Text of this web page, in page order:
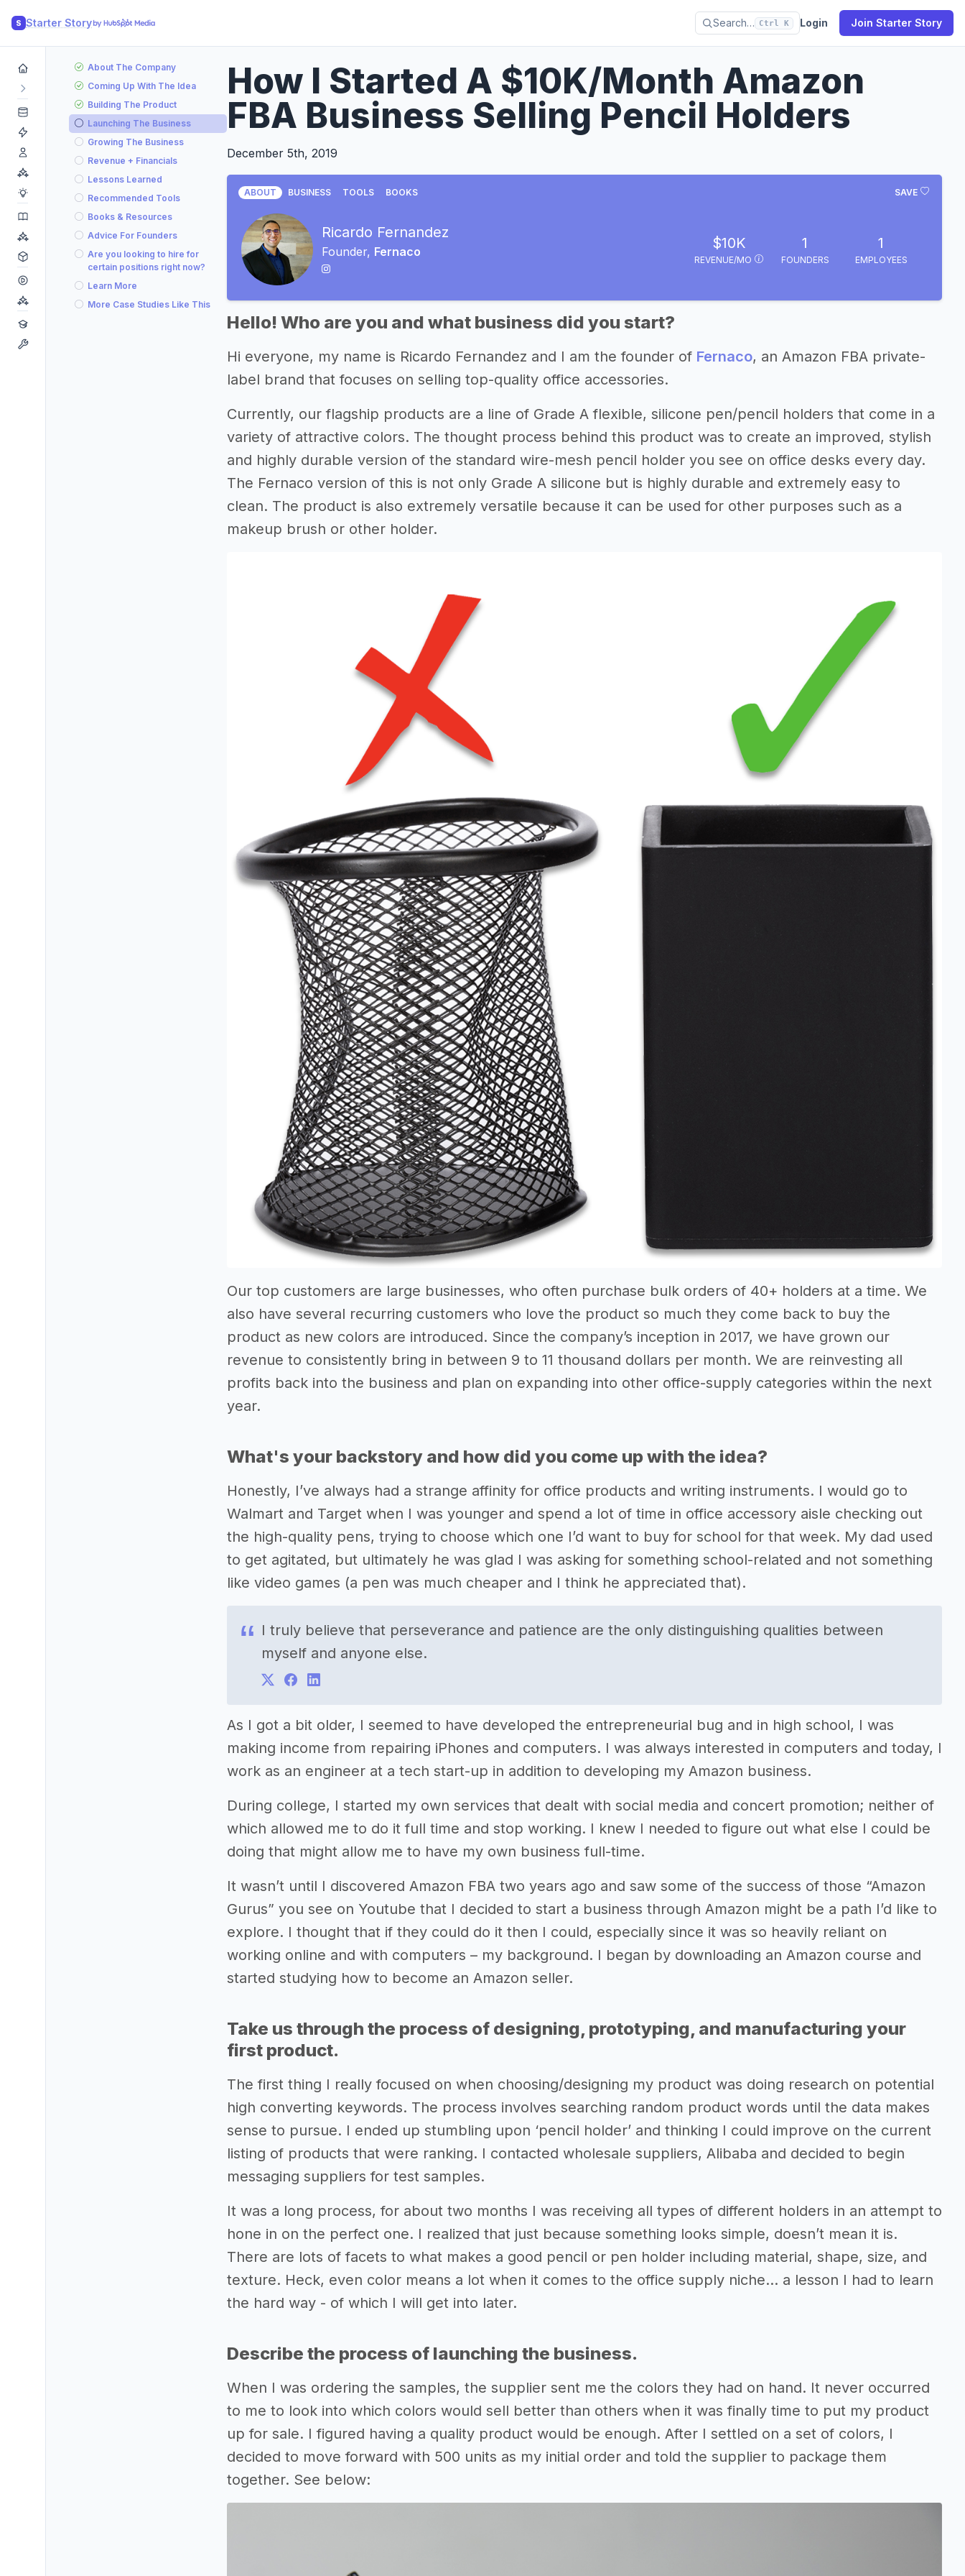
S Starter Story Search… Ctrl K Login Join Starter Story
About The Company
Coming Up With The Idea
Building The Product
Launching The Business
Growing The Business
Revenue + Financials
Lessons Learned
Recommended Tools
Books & Resources
Advice For Founders
Are you looking to hire for
certain positions right now?
Learn More
More Case Studies Like This
How I Started A $10K/Month Amazon
FBA Business Selling Pencil Holders
December 5th, 2019
SAVE
ABOUT BUSINESS TOOLS BOOKS
Ricardo Fernandez
Founder, Fernaco $10K
REVENUE/MO
1
FOUNDERS
1
EMPLOYEES
Hello! Who are you and what business did you start?
Hi everyone, my name is Ricardo Fernandez and I am the founder of Fernaco, an Amazon FBA private-
label brand that focuses on selling top-quality office accessories.
Currently, our flagship products are a line of Grade A flexible, silicone pen/pencil holders that come in a
variety of attractive colors. The thought process behind this product was to create an improved, stylish
and highly durable version of the standard wire-mesh pencil holder you see on office desks every day.
The Fernaco version of this is not only Grade A silicone but is highly durable and extremely easy to
clean. The product is also extremely versatile because it can be used for other purposes such as a
makeup brush or other holder.
Our top customers are large businesses, who often purchase bulk orders of 40+ holders at a time. We
also have several recurring customers who love the product so much they come back to buy the
product as new colors are introduced. Since the company’s inception in 2017, we have grown our
revenue to consistently bring in between 9 to 11 thousand dollars per month. We are reinvesting all
profits back into the business and plan on expanding into other office-supply categories within the next
year.
What's your backstory and how did you come up with the idea?
Honestly, I’ve always had a strange affinity for office products and writing instruments. I would go to
Walmart and Target when I was younger and spend a lot of time in office accessory aisle checking out
the high-quality pens, trying to choose which one I’d want to buy for school for that week. My dad used
to get agitated, but ultimately he was glad I was asking for something school-related and not something
like video games (a pen was much cheaper and I think he appreciated that).
I truly believe that perseverance and patience are the only distinguishing qualities between
myself and anyone else.
As I got a bit older, I seemed to have developed the entrepreneurial bug and in high school, I was
making income from repairing iPhones and computers. I was always interested in computers and today, I
work as an engineer at a tech start-up in addition to developing my Amazon business.
During college, I started my own services that dealt with social media and concert promotion; neither of
which allowed me to do it full time and stop working. I knew I needed to figure out what else I could be
doing that might allow me to have my own business full-time.
It wasn’t until I discovered Amazon FBA two years ago and saw some of the success of those “Amazon
Gurus” you see on Youtube that I decided to start a business through Amazon might be a path I’d like to
explore. I thought that if they could do it then I could, especially since it was so heavily reliant on
working online and with computers – my background. I began by downloading an Amazon course and
started studying how to become an Amazon seller.
Take us through the process of designing, prototyping, and manufacturing your
first product.
The first thing I really focused on when choosing/designing my product was doing research on potential
high converting keywords. The process involves searching random product words until the data makes
sense to pursue. I ended up stumbling upon ‘pencil holder’ and thinking I could improve on the current
listing of products that were ranking. I contacted wholesale suppliers, Alibaba and decided to begin
messaging suppliers for test samples.
It was a long process, for about two months I was receiving all types of different holders in an attempt to
hone in on the perfect one. I realized that just because something looks simple, doesn’t mean it is.
There are lots of facets to what makes a good pencil or pen holder including material, shape, size, and
texture. Heck, even color means a lot when it comes to the office supply niche… a lesson I had to learn
the hard way - of which I will get into later.
Describe the process of launching the business.
When I was ordering the samples, the supplier sent me the colors they had on hand. It never occurred
to me to look into which colors would sell better than others when it was finally time to put my product
up for sale. I figured having a quality product would be enough. After I settled on a set of colors, I
decided to move forward with 500 units as my initial order and told the supplier to package them
together. See below: